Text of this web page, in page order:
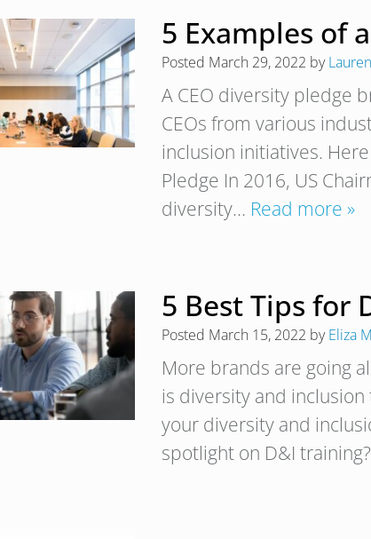
5 Examples of
Posted March 29, 2022 by
A CEO diversity pledge
CEOs from various
inclusion initiatives.
Pledge In 2016, US
diversity… Read more »
5 Best Tips for
Posted March 15, 2022 byEliza
More brands are going
is diversity and
your diversity and
spotlight on D&I